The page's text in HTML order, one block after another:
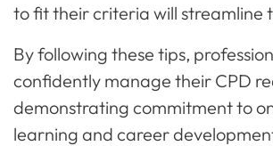
to fit their criteria will streamline
By following these tips,
confidently manage their CPD
demonstrating commitment to
learning and career